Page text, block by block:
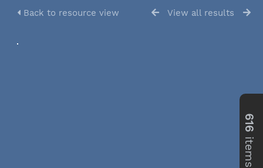
Back to resource view View all results
616
items